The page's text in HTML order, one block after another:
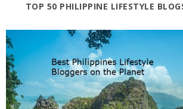
TOP 50 PHILIPPINE LIFESTYLE